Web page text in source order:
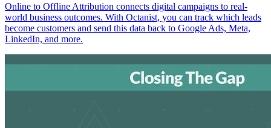
Online to Offline Attribution connects digital campaigns to real-
world business outcomes. With Octanist, you can track which leads
become customers and send this data back to Google Ads, Meta,
LinkedIn, and more.